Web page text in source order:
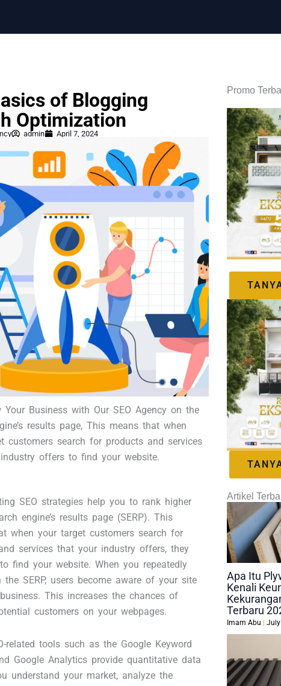
of Blogging
Optimization
admin April 7, 2024
Your Business with Our SEO Agency on the
results page, This means that when
customers search for products and services
offers to find your website.
SEO strategies help you to rank higher
engine’s results page (SERP). This
when your target customers search for
services that your industry offers, they
find your website. When you repeatedly
the SERP, users become aware of your site
This increases the chances of
customers on your webpages.
related tools such as the Google Keyword
Google Analytics provide quantitative data
understand your market, analyze the
Promo
Artikel
Apa Itu
Kenali
Terbaru
Imam Abu